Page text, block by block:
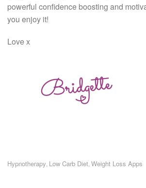
powerful confidence boosting and
you enjoy it!
Love x
Hypnotherapy Low Carb Diet Weight Loss Apps